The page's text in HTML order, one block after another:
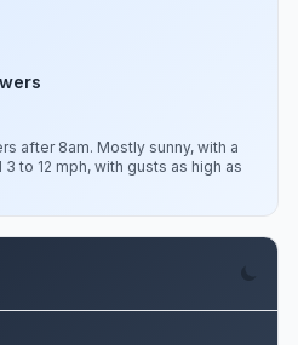
after 8am. Mostly sunny, with a
to 12 mph, with gusts as high as